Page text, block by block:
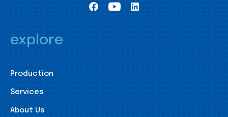
explore
Production
Services
About Us